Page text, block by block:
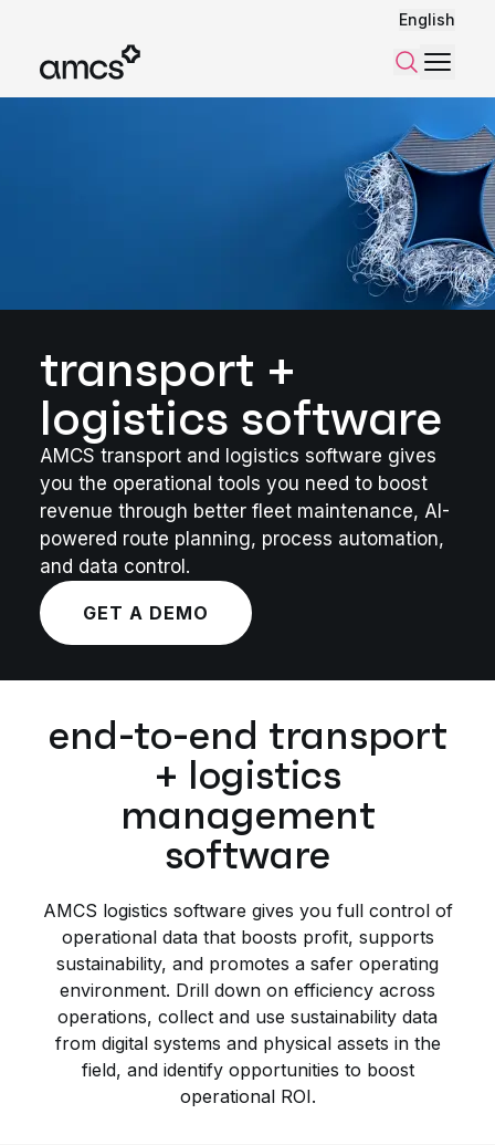
English
SearchMenu
transport +
logistics software
AMCS transport and logistics software gives
you the operational tools you need to boost
revenue through better fleet maintenance, AI-
powered route planning, process automation,
and data control.
GET A DEMO
end-to-end transport
+ logistics
management
software
AMCS logistics software gives you full control of
operational data that boosts profit, supports
sustainability, and promotes a safer operating
environment. Drill down on efficiency across
operations, collect and use sustainability data
from digital systems and physical assets in the
field, and identify opportunities to boost
operational ROI.